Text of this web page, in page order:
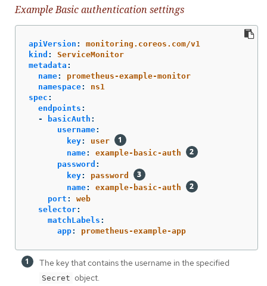
Example Basic authentication settings
apiVersion :
monitoring.coreos.com/v1
kind :
ServiceMonitor
metadata :
name:
prometheus-example-monitor
namespace:
ns1
spec :
endpoints :
-
basicAuth :
username:
key:
user
name:
example-basic-auth
password :
key:
password
name:
example-basic-auth
port :
web
selector:
matchLabels :
app: prometheus-example-app
The key that contains the username in the specified
Secret object.